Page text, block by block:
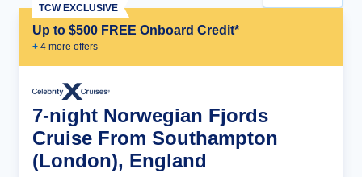
Up to $500 FREE Onboard Credit*
+ 4 more offers
TCW EXCLUSIVE
7-night Norwegian Fjords
Cruise From Southampton
(London), England